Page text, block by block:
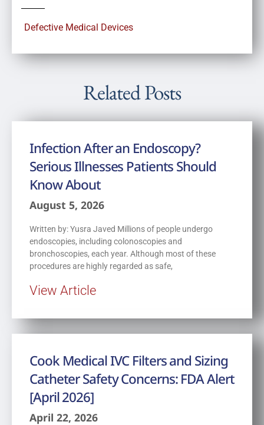
Defective Medical Devices
Related Posts
Infection After an Endoscopy?
Serious Illnesses Patients Should
Know About
August 5, 2026
Written by: Yusra Javed Millions of people undergo
endoscopies, including colonoscopies and
bronchoscopies, each year. Although most of these
procedures are highly regarded as safe,
View Article
Cook Medical IVC Filters and Sizing
Catheter Safety Concerns: FDA Alert
[April 2026]
April 22, 2026